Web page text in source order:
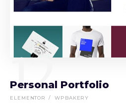
12
Personal Portfolio
ELEMENTOR WPBAKERY